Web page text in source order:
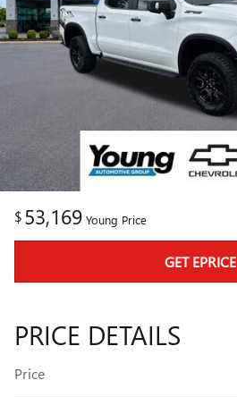
$53,169 Young Price
GET EPRICE
PRICE DETAILS
Price